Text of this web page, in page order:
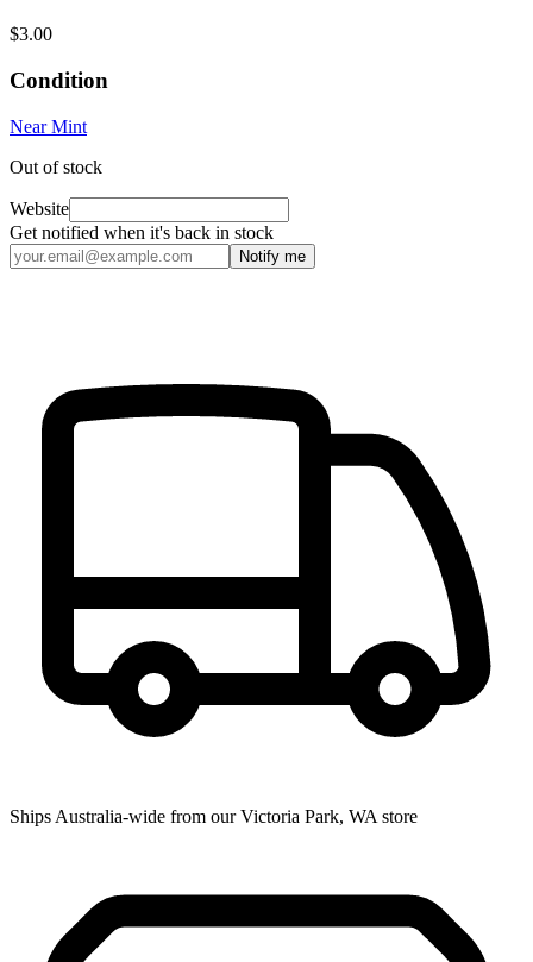
$3.00
Condition
Near Mint
Out of stock
Website
Get notified when it's back in stock
Notify me
Ships Australia-wide from our Victoria Park, WA store